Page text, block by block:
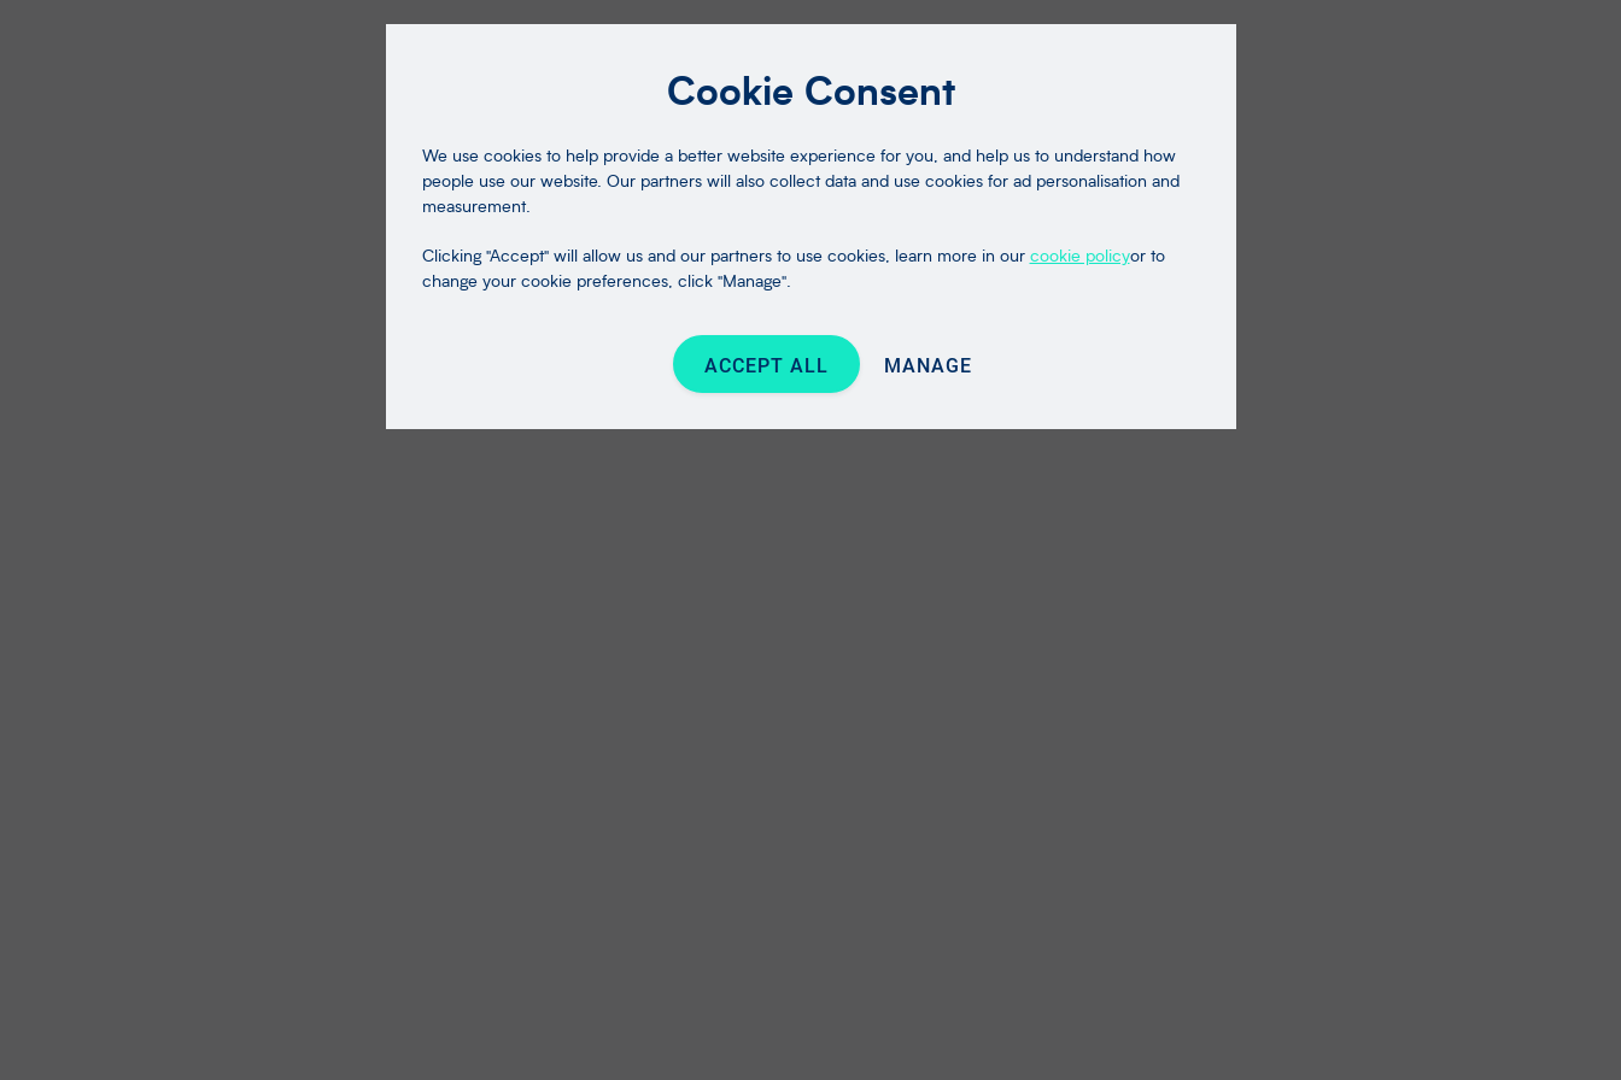
Cookie Consent
We use cookies to help provide a better website experience for you, and help us to understand how
people use our website. Our partners will also collect data and use cookies for ad personalisation and
measurement.
Clicking "Accept" will allow us and our partners to use cookies, learn more in our cookie policyor to
change your cookie preferences, click "Manage".
ACCEPT ALL MANAGE